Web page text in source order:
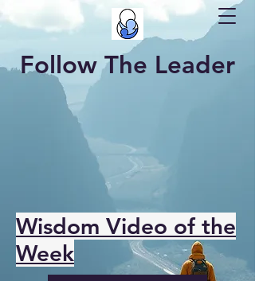
Follow The Leader
Wisdom Video of the
Week